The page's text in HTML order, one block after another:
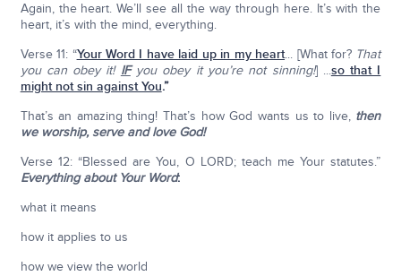
Again, the heart. We’ll see all the way through here. It’s with the
heart, it’s with the mind, everything.
Verse 11: “Your Word I have laid up in my heart... [What for? That
you can obey it! IFyou obey it you’re not sinning!] ...so that I
might not sin against You.”
That’s an amazing thing! That’s how God wants us to live, then
we worship, serve and love God!
Verse 12: “Blessed are You, O LORD; teach me Your statutes.”
Everything about Your Word:
what it means
how it applies to us
how we view the world